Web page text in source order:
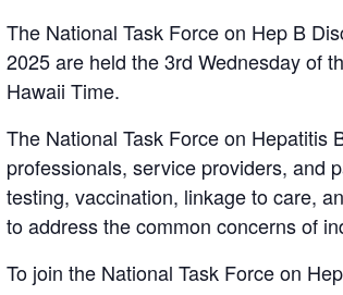
The National Task Force on Hep B
2025 are held the 3rd Wednesday of
Hawaii Time.
The National Task Force on Hepatitis
professionals, service providers, and
testing, vaccination, linkage to care,
to address the common concerns of
To join the National Task Force on